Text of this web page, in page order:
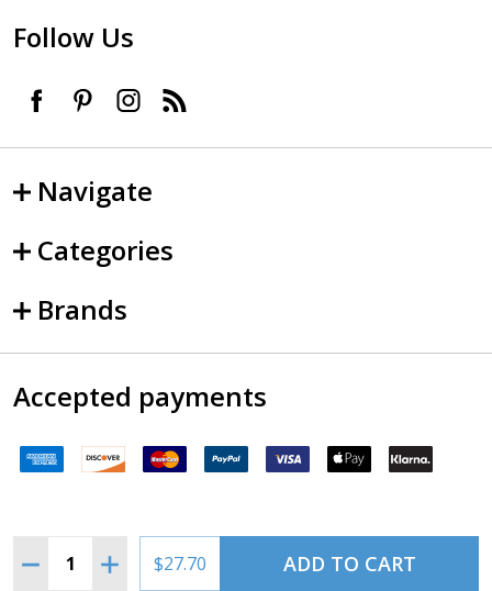
Quantity:
DECREASE QUANTITY OF SCAT-2A (5/8")
INCREASE QUANTITY OF SCAT-2A (5/8")
$27.70 ADD TO CART
Follow Us
Navigate
Categories
Brands
Accepted payments
©2026 SkySupplyUSA.